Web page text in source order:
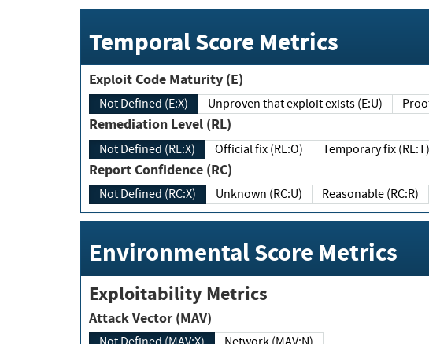
Temporal Score Metrics
Exploit Code Maturity (E)
Not Defined (E:X) Unproven that exploit exists (E:U)
Remediation Level (RL)
Not Defined (RL:X) Official fix (RL:O) Temporary fix (RL:T)
Report Confidence (RC)
Not Defined (RC:X) Unknown (RC:U) Reasonable (RC:R)
Environmental Score Metrics
Exploitability Metrics
Attack Vector (MAV)